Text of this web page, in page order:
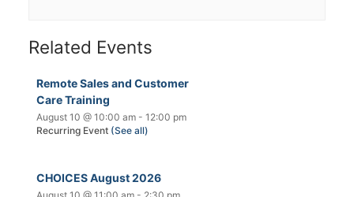
Related Events
Remote Sales and Customer
Care Training
August 10 @ 10:00 am - 12:00 pm
Recurring Event (See all)
CHOICES August 2026